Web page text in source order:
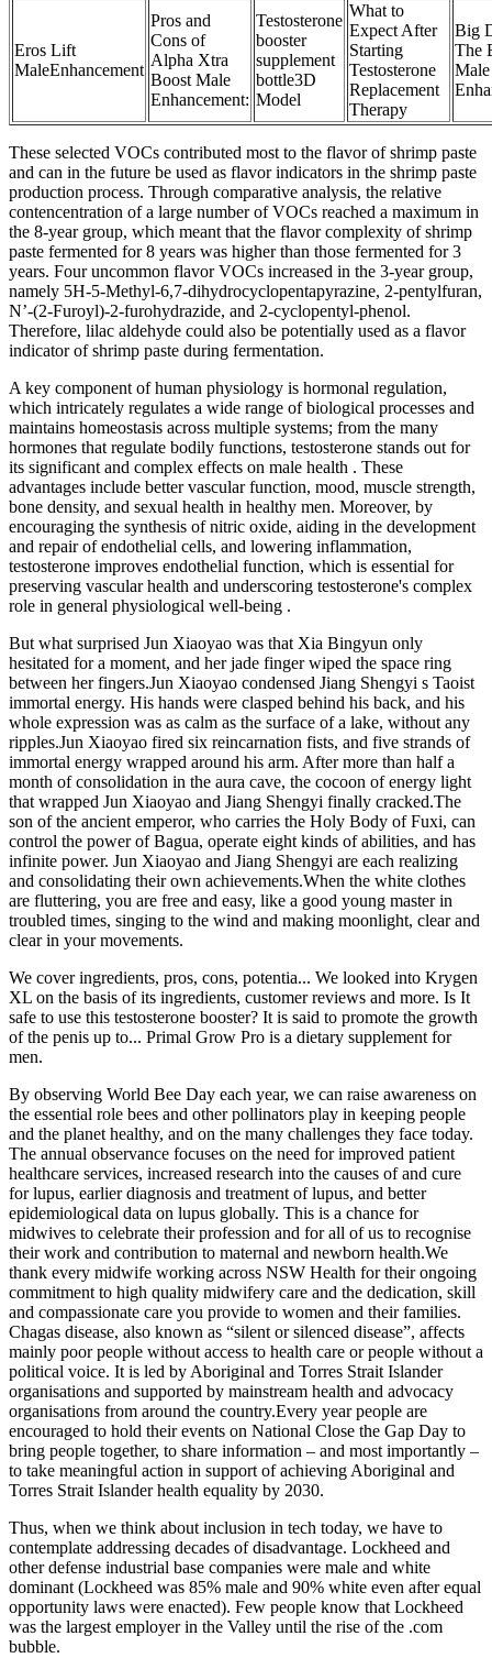
Eros Lift
MaleEnhancement
Pros and
Cons of
Alpha Xtra
Boost Male
Enhancement:
Testosterone
booster
supplement
bottle3D
Model
What to
Expect After
Starting
Testosterone
Replacement
Therapy
Big
The
These selected VOCs contributed most to the flavor of shrimp paste
and can in the future be used as flavor indicators in the shrimp paste
production process. Through comparative analysis, the relative
contencentration of a large number of VOCs reached a maximum in
the 8-year group, which meant that the flavor complexity of shrimp
paste fermented for 8 years was higher than those fermented for 3
years. Four uncommon flavor VOCs increased in the 3-year group,
namely 5H-5-Methyl-6,7-dihydrocyclopentapyrazine, 2-pentylfuran,
N’-(2-Furoyl)-2-furohydrazide, and 2-cyclopentyl-phenol.
Therefore, lilac aldehyde could also be potentially used as a flavor
indicator of shrimp paste during fermentation.
A key component of human physiology is hormonal regulation,
which intricately regulates a wide range of biological processes and
maintains homeostasis across multiple systems; from the many
hormones that regulate bodily functions, testosterone stands out for
its significant and complex effects on male health . These
advantages include better vascular function, mood, muscle strength,
bone density, and sexual health in healthy men. Moreover, by
encouraging the synthesis of nitric oxide, aiding in the development
and repair of endothelial cells, and lowering inflammation,
testosterone improves endothelial function, which is essential for
preserving vascular health and underscoring testosterone's complex
role in general physiological well-being .
But what surprised Jun Xiaoyao was that Xia Bingyun only
hesitated for a moment, and her jade finger wiped the space ring
between her fingers.Jun Xiaoyao condensed Jiang Shengyi s Taoist
immortal energy. His hands were clasped behind his back, and his
whole expression was as calm as the surface of a lake, without any
ripples.Jun Xiaoyao fired six reincarnation fists, and five strands of
immortal energy wrapped around his arm. After more than half a
month of consolidation in the aura cave, the cocoon of energy light
that wrapped Jun Xiaoyao and Jiang Shengyi finally cracked.The
son of the ancient emperor, who carries the Holy Body of Fuxi, can
control the power of Bagua, operate eight kinds of abilities, and has
infinite power. Jun Xiaoyao and Jiang Shengyi are each realizing
and consolidating their own achievements.When the white clothes
are fluttering, you are free and easy, like a good young master in
troubled times, singing to the wind and making moonlight, clear and
clear in your movements.
We cover ingredients, pros, cons, potentia... We looked into Krygen
XL on the basis of its ingredients, customer reviews and more. Is It
safe to use this testosterone booster? It is said to promote the growth
of the penis up to... Primal Grow Pro is a dietary supplement for
men.
By observing World Bee Day each year, we can raise awareness on
the essential role bees and other pollinators play in keeping people
and the planet healthy, and on the many challenges they face today.
The annual observance focuses on the need for improved patient
healthcare services, increased research into the causes of and cure
for lupus, earlier diagnosis and treatment of lupus, and better
epidemiological data on lupus globally. This is a chance for
midwives to celebrate their profession and for all of us to recognise
their work and contribution to maternal and newborn health.We
thank every midwife working across NSW Health for their ongoing
commitment to high quality midwifery care and the dedication, skill
and compassionate care you provide to women and their families.
Chagas disease, also known as “silent or silenced disease”, affects
mainly poor people without access to health care or people without a
political voice. It is led by Aboriginal and Torres Strait Islander
organisations and supported by mainstream health and advocacy
organisations from around the country.Every year people are
encouraged to hold their events on National Close the Gap Day to
bring people together, to share information – and most importantly –
to take meaningful action in support of achieving Aboriginal and
Torres Strait Islander health equality by 2030.
Thus, when we think about inclusion in tech today, we have to
contemplate addressing decades of disadvantage. Lockheed and
other defense industrial base companies were male and white
dominant (Lockheed was 85% male and 90% white even after equal
opportunity laws were enacted). Few people know that Lockheed
was the largest employer in the Valley until the rise of the .com
bubble.